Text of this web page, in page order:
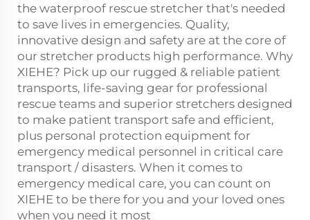
the waterproof rescue stretcher that's needed
to save lives in emergencies. Quality,
innovative design and safety are at the core of
our stretcher products high performance. Why
XIEHE? Pick up our rugged & reliable patient
transports, life-saving gear for professional
rescue teams and superior stretchers designed
to make patient transport safe and efficient,
plus personal protection equipment for
emergency medical personnel in critical care
transport / disasters. When it comes to
emergency medical care, you can count on
XIEHE to be there for you and your loved ones
when you need it most